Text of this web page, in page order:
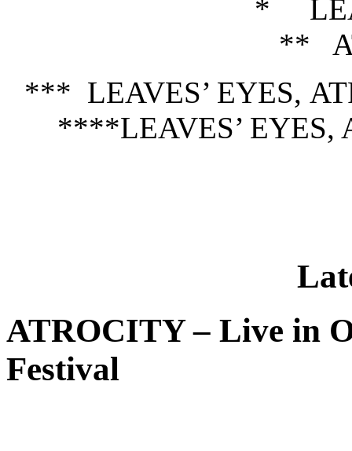
*
**
*** LEAVES’ EYES,
****LEAVES’ EYES,
ATROCITY – Live in
Festival